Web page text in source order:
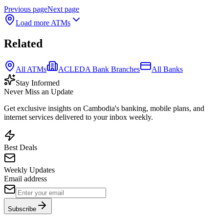
Previous pageNext page
Load more ATMs
Related
All ATMs ACLEDA Bank Branches
All Banks
Stay Informed
Never Miss an Update
Get exclusive insights on Cambodia's banking, mobile plans, and
internet services delivered to your inbox weekly.
Best Deals
Weekly Updates
Email address
Subscribe